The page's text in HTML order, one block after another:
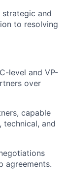
and
to resolving
level and VP-
over
capable
and
agreements.